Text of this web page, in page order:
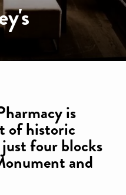
is
of historic
four blocks
and